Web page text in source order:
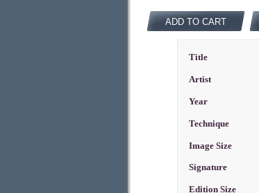
ADD TO CART
Title
Artist
Year
Technique
Image Size
Signature
Edition Size